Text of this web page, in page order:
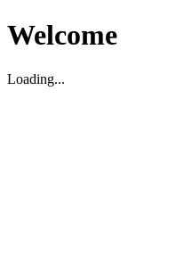
Welcome
Loading...